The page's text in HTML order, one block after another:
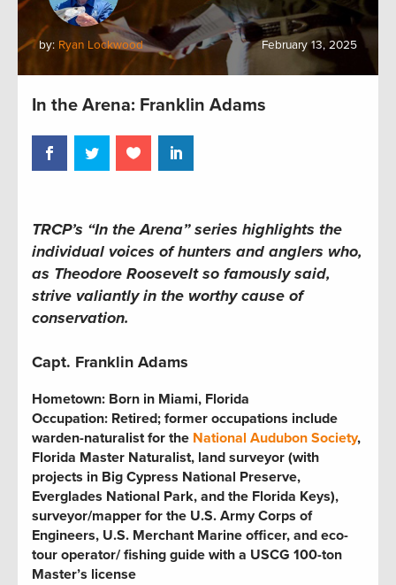
by: Ryan Lockwood February 13, 2025
In the Arena: Franklin Adams
TRCP’s “In the Arena” series highlights the
individual voices of hunters and anglers who,
as Theodore Roosevelt so famously said,
strive valiantly in the worthy cause of
conservation.
Capt. Franklin Adams
Hometown: Born in Miami, Florida
Occupation: Retired; former occupations include
warden-naturalist for the National Audubon Society,
Florida Master Naturalist, land surveyor (with
projects in Big Cypress National Preserve,
Everglades National Park, and the Florida Keys),
surveyor/mapper for the U.S. Army Corps of
Engineers, U.S. Merchant Marine officer, and eco-
tour operator/ fishing guide with a USCG 100-ton
Master’s license